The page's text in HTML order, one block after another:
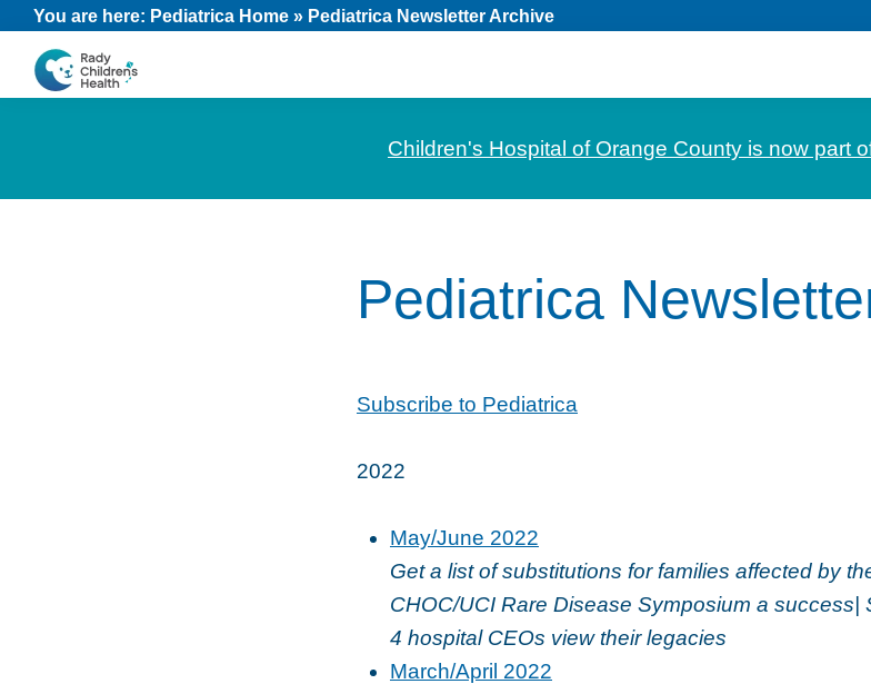
Skip
primary
Skip
main
Skip
footer
You are here: Pediatrica Home » Pediatrica Newsletter Archive
CHOC
Children's Hospital of Orange County is now part
Pediatrica
Subscribe to Pediatrica
2022
May/June 2022
Get a list of substitutions for families affected by
CHOC/UCI Rare Disease Symposium a success|
4 hospital CEOs view their legacies
March/April 2022